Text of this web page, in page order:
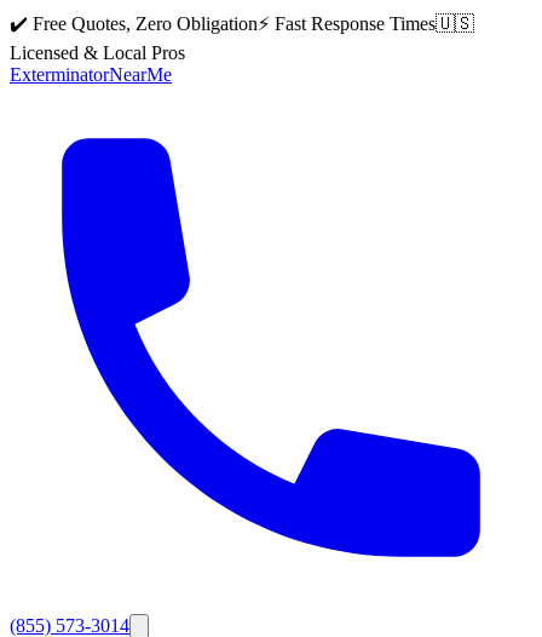
✔️ Free Quotes, Zero Obligation⚡ Fast Response Times🇺🇸
Licensed & Local Pros
ExterminatorNearMe
(855) 573-3014